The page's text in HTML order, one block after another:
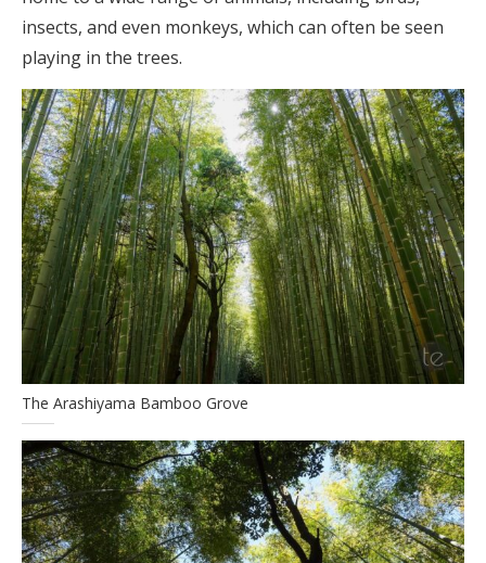
insects, and even monkeys, which can often be seen
playing in the trees.
The Arashiyama Bamboo Grove